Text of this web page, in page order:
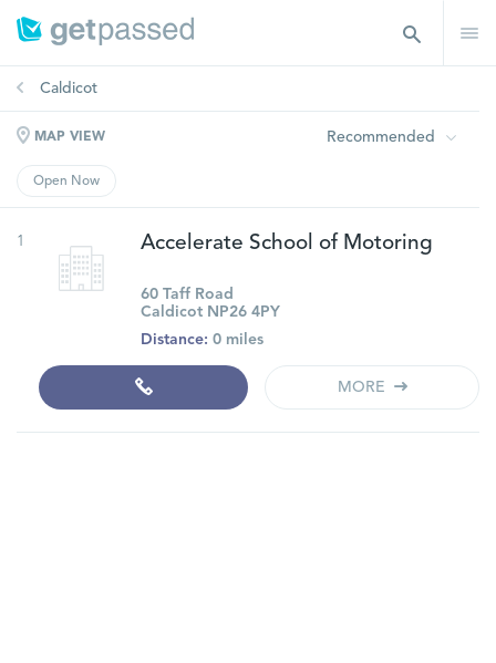
Caldicot
MAP VIEW Recommended
Open Now
1 Accelerate School of Motoring
60 Taff Road
Caldicot NP26 4PY
Distance: 0 miles
MORE